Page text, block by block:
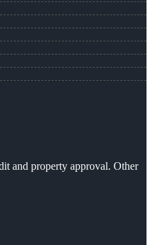
and property approval. Other